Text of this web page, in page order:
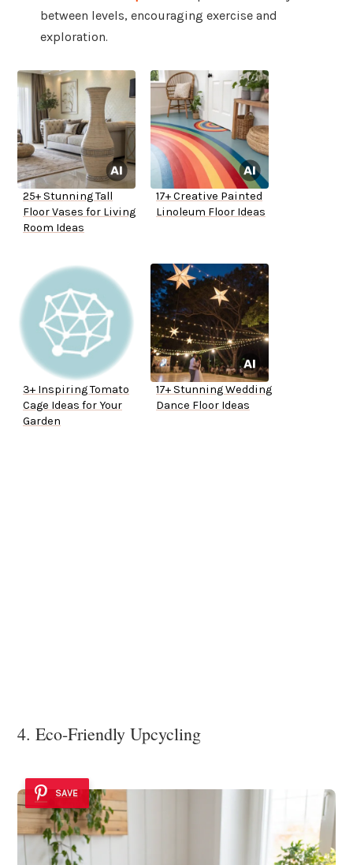
between levels, encouraging exercise and
exploration.
25+ Stunning Tall
Floor Vases for Living
Room Ideas
17+ Creative Painted
Linoleum Floor Ideas
3+ Inspiring Tomato
Cage Ideas for Your
Garden
17+ Stunning Wedding
Dance Floor Ideas
4. Eco-Friendly Upcycling
SAVE